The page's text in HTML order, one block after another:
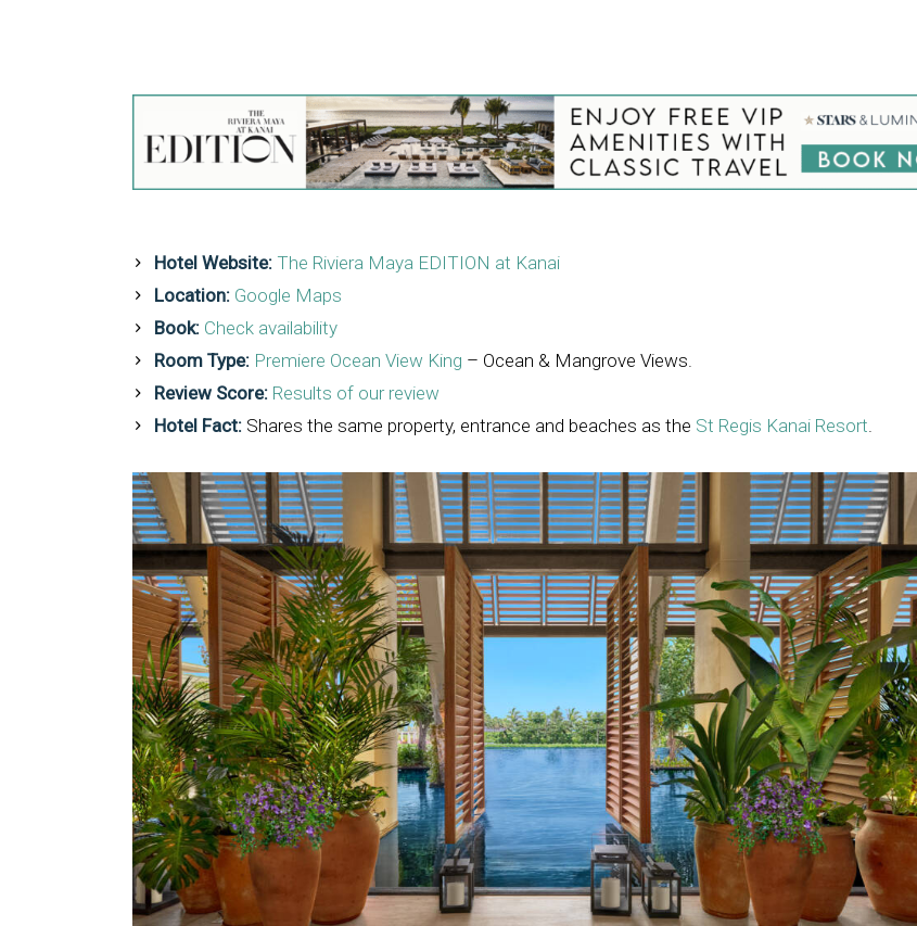
Hotel Website: The Riviera Maya EDITION at Kanai
Location: Google Maps
Book: Check availability
Room Type: Premiere Ocean View King – Ocean & Mangrove Views.
Review Score: Results of our review
Hotel Fact: Shares the same property, entrance and beaches as the St Regis Kanai Resort.